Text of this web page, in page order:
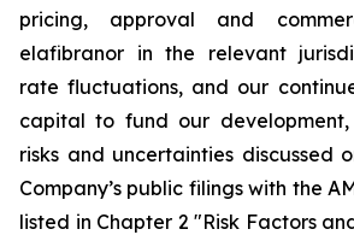
pricing, approval and
elafibranor in the relevant
rate fluctuations, and our
capital to fund our
risks and uncertainties discussed
Company’s public filings with the
listed in Chapter 2 "Risk Factors